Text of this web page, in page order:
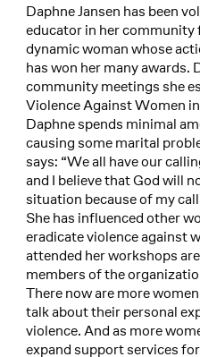
Daphne Jansen has been
educator in her community
dynamic woman whose
has won her many awards.
community meetings she
Violence Against Women
Daphne spends minimal
causing some marital
says: “We all have our
and I believe that God will
situation because of my
She has influenced other
eradicate violence against
attended her workshops
members of the
There now are more
talk about their personal
violence. And as more
expand support services